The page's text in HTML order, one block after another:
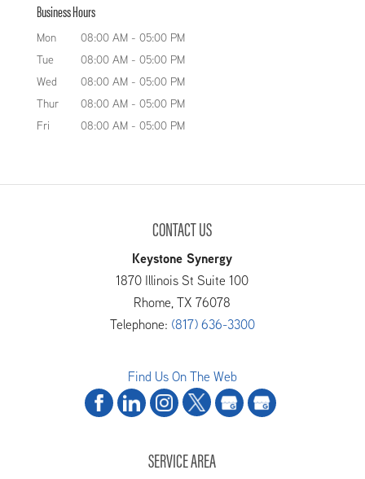
the necessary experience and
equipment to manufacture high-quality pressure
tanks and stage tanks at Keystone
Manufacturing LLC. We manufacture all of...
Business Hours
Mon 08:00 AM - 05:00 PM
Tue
08:00 AM - 05:00 PM
Wed
08:00 AM - 05:00 PM
Thur
08:00 AM - 05:00 PM
Fri
08:00 AM - 05:00 PM
CONTACT US
Keystone Synergy
1870 Illinois St Suite 100
Rhome,TX 76078
Telephone: (817) 636-3300
Find Us On The Web
SERVICE AREA